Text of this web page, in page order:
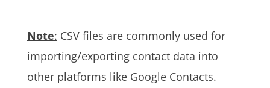
Note: CSV files are commonly used for
importing/exporting contact data into
other platforms like Google Contacts.